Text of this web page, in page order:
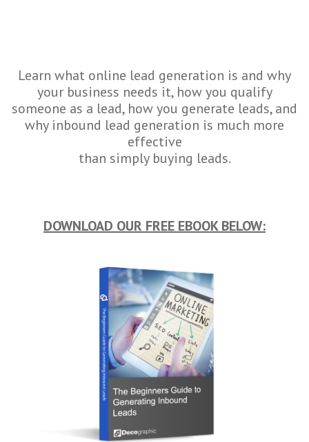
Learn what online lead generation is and why
your business needs it, how you qualify
someone as a lead, how you generate leads, and
why inbound lead generation is much more
effective
than simply buying leads.
DOWNLOAD OUR FREE EBOOK BELOW: